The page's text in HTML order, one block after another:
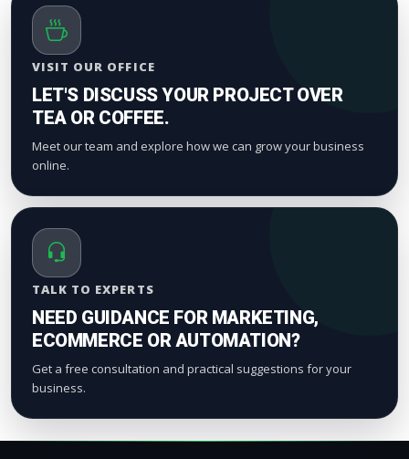
VISIT OUR OFFICE
LET'S DISCUSS YOUR PROJECT OVER
TEA OR COFFEE.
Meet our team and explore how we can grow your business
online.
TALK TO EXPERTS
NEED GUIDANCE FOR MARKETING,
ECOMMERCE OR AUTOMATION?
Get a free consultation and practical suggestions for your
business.